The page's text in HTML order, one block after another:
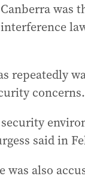
was
repeatedly
concerns.
said in
was also